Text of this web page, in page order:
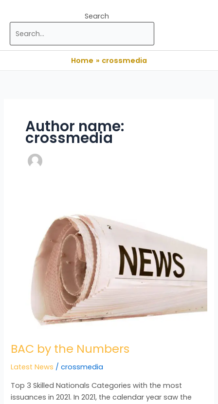
Search
Home crossmedia
Author name:
crossmedia
BAC by the Numbers
Latest News /crossmedia
Top 3 Skilled Nationals Categories with the most
issuances in 2021. In 2021, the calendar year saw the
Numbers